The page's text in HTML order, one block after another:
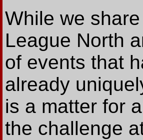
While we
League North
of events that
already
is a matter for
the challenge